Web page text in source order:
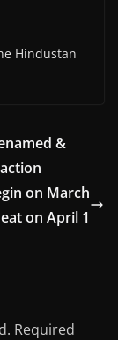
Hindustan
&
on March
on April 1
Required